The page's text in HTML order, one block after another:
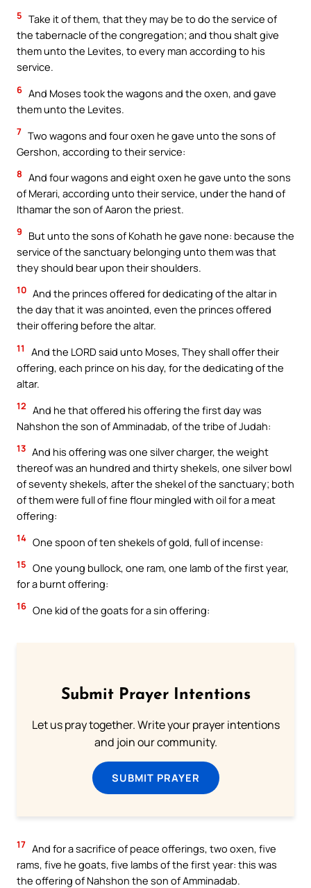
5 Take it of them, that they may be to do the service of
the tabernacle of the congregation; and thou shalt give
them unto the Levites, to every man according to his
service.
6 And Moses took the wagons and the oxen, and gave
them unto the Levites.
7 Two wagons and four oxen he gave unto the sons of
Gershon, according to their service:
8 And four wagons and eight oxen he gave unto the sons
of Merari, according unto their service, under the hand of
Ithamar the son of Aaron the priest.
9
But unto the sons of Kohath he gave none: because the
service of the sanctuary belonging unto them was that
they should bear upon their shoulders.
10 And the princes offered for dedicating of the altar in
the day that it was anointed, even the princes offered
their offering before the altar.
11
And the LORD said unto Moses, They shall offer their
offering, each prince on his day, for the dedicating of the
altar.
12 And he that offered his offering the first day was
Nahshon the son of Amminadab, of the tribe of Judah:
13 And his offering was one silver charger, the weight
thereof was an hundred and thirty shekels, one silver bowl
of seventy shekels, after the shekel of the sanctuary; both
of them were full of fine flour mingled with oil for a meat
offering:
14 One spoon of ten shekels of gold, full of incense:
15 One young bullock, one ram, one lamb of the first year,
for a burnt offering:
16 One kid of the goats for a sin offering:
Submit Prayer Intentions
Let us pray together. Write your prayer intentions
and join our community.
SUBMIT PRAYER
17 And for a sacrifice of peace offerings, two oxen, five
rams, five he goats, five lambs of the first year: this was
the offering of Nahshon the son of Amminadab.